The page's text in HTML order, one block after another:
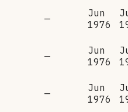
—
Jun
1976
—
Jun
1976
—
Jun
1976